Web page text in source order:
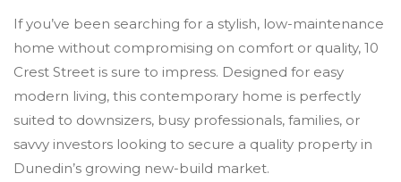
If you’ve been searching for a stylish, low-maintenance
home without compromising on comfort or quality, 10
Crest Street is sure to impress. Designed for easy
modern living, this contemporary home is perfectly
suited to downsizers, busy professionals, families, or
savvy investors looking to secure a quality property in
Dunedin’s growing new-build market.